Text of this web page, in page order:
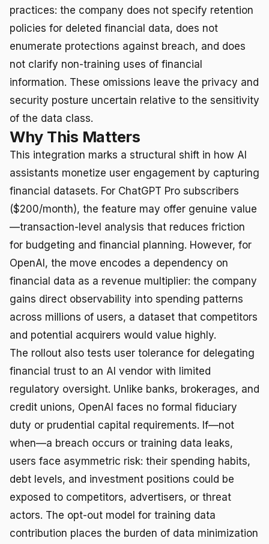
practices: the company does not specify retention
policies for deleted financial data, does not
enumerate protections against breach, and does
not clarify non-training uses of financial
information. These omissions leave the privacy and
security posture uncertain relative to the sensitivity
of the data class.
Why This Matters
This integration marks a structural shift in how AI
assistants monetize user engagement by capturing
financial datasets. For ChatGPT Pro subscribers
($200/month), the feature may offer genuine value
—transaction-level analysis that reduces friction
for budgeting and financial planning. However, for
OpenAI, the move encodes a dependency on
financial data as a revenue multiplier: the company
gains direct observability into spending patterns
across millions of users, a dataset that competitors
and potential acquirers would value highly.
The rollout also tests user tolerance for delegating
financial trust to an AI vendor with limited
regulatory oversight. Unlike banks, brokerages, and
credit unions, OpenAI faces no formal fiduciary
duty or prudential capital requirements. If—not
when—a breach occurs or training data leaks,
users face asymmetric risk: their spending habits,
debt levels, and investment positions could be
exposed to competitors, advertisers, or threat
actors. The opt-out model for training data
contribution places the burden of data minimization